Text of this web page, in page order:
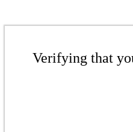
Verifying that